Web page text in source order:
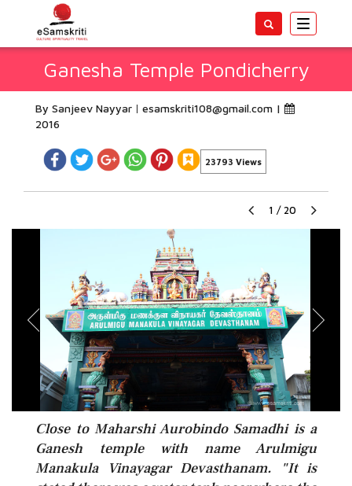
Toggle
Ganesha Temple Pondicherry
By Sanjeev Nayyar esamskriti108@gmail.com |
2016
23793 Views
1 / 20
Close to Maharshi Aurobindo Samadhi is a
Ganesh temple with name Arulmigu
Manakula Vinayagar Devasthanam. "It is